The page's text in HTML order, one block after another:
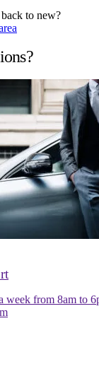
to new?
week from 8am to